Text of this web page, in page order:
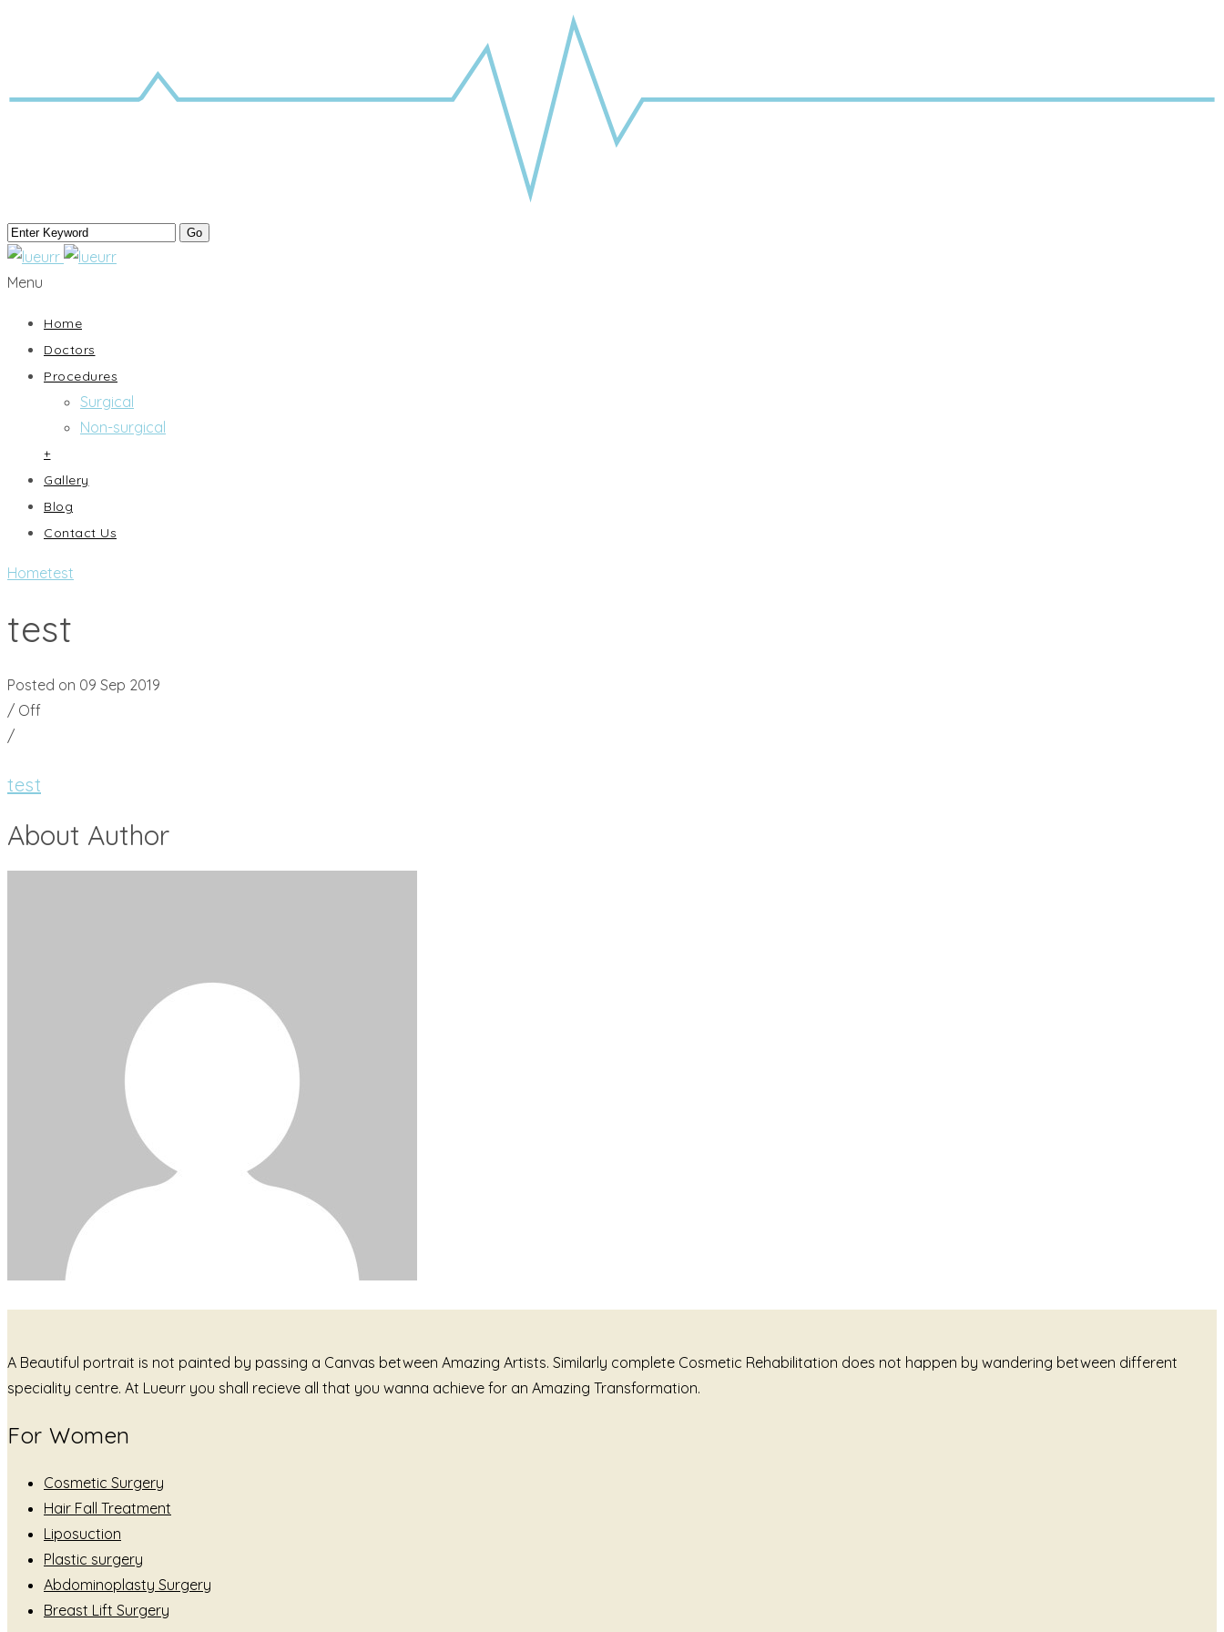
Menu
Home
Doctors
Procedures
Surgical
Non-surgical
+
Gallery
Blog
Contact Us
Hometest
test
Posted on 09 Sep 2019
/ Off
/
test
About Author
A Beautiful portrait is not painted by passing a Canvas between Amazing Artists. Similarly complete Cosmetic Rehabilitation does not happen by wandering between different
speciality centre. At Lueurr you shall recieve all that you wanna achieve for an Amazing Transformation.
For Women
Cosmetic Surgery
Hair Fall Treatment
Liposuction
Plastic surgery
Abdominoplasty Surgery
Breast Lift Surgery